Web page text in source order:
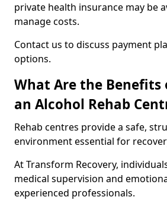
private health insurance may be
manage costs.
Contact us to discuss payment
options.
What Are the
an Alcohol Rehab
Rehab centres provide a safe,
environment essential for
At Transform Recovery,
medical supervision and
experienced professionals.